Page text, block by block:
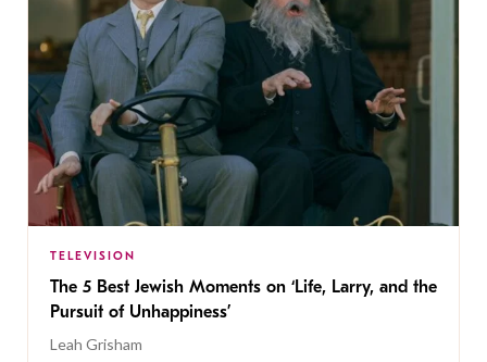
TELEVISION
The 5 Best Jewish Moments on ‘Life, Larry, and the
Pursuit of Unhappiness’
Leah Grisham